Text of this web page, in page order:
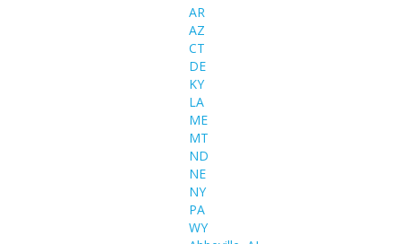
AR
AZ
CT
DE
KY
LA
ME
MT
ND
NE
NY
PA
WY